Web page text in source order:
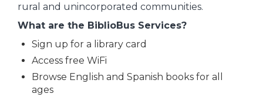
rural and unincorporated communities.
What are the BiblioBus Services?
Sign up for a library card
Access free WiFi
Browse English and Spanish books for all
ages